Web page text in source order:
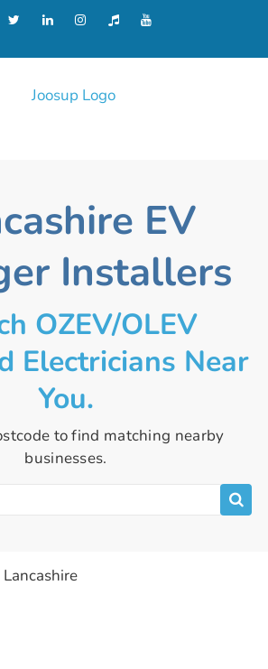
EV
Installers
OZEV/OLEV
Electricians Near
You.
to find matching nearby
businesses.
Lancashire